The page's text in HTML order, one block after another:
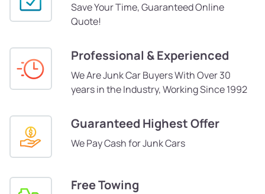
Save Your Time, Guaranteed Online
Quote!
Professional & Experienced
We Are Junk Car Buyers With Over 30
years in the Industry, Working Since 1992
Guaranteed Highest Offer
We Pay Cash for Junk Cars
Free Towing